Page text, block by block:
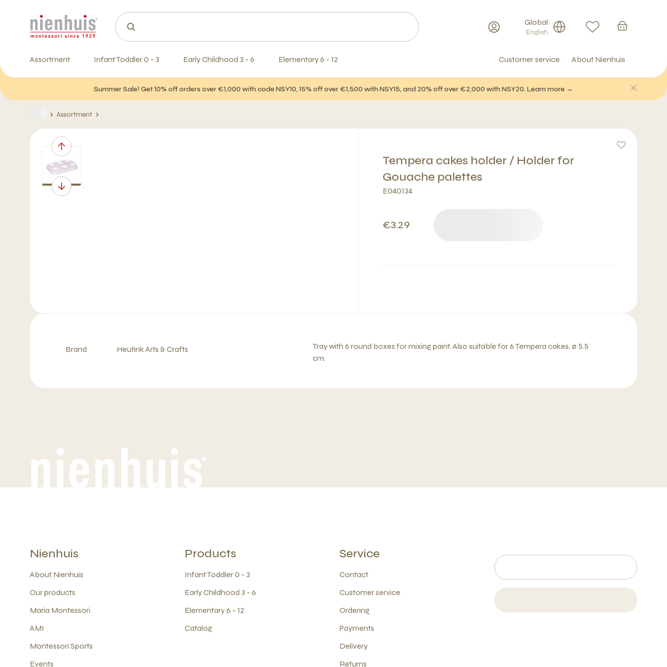
Global
English
Assortment Infant Toddler 0 - 3 Early Childhood 3 - 6 Elementary 6 - 12 Customer service About Nienhuis
Summer Sale! Get 10% off orders over €1,000 with code NSY10, 15% off over €1,500 with NSY15, and 20% off over €2,000 with NSY20. Learn more →
Assortment
Tempera cakes holder / Holder for
Gouache palettes
E040134
€3.29
Brand Heutink Arts & Crafts
Tray with 6 round boxes for mixing paint. Also suitable for 6 Tempera cakes, ø 5.5
cm.
Nienhuis
About Nienhuis
Our products
Maria Montessori
AMI
Montessori Sports
Events
Products
Infant Toddler 0 - 3
Early Childhood 3 - 6
Elementary 6 - 12
Catalog
Service
Contact
Customer service
Ordering
Payments
Delivery
Returns